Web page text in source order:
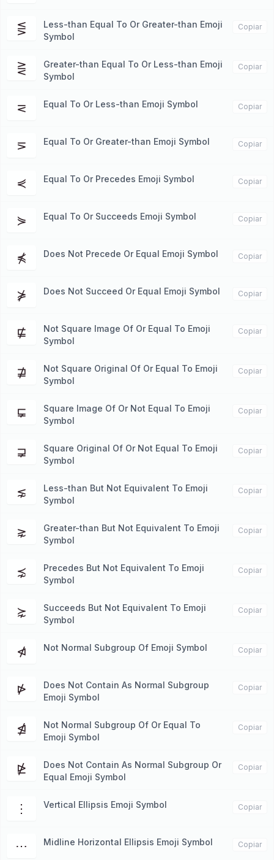
⋚
Less-than Equal To Or Greater-than Emoji
Symbol
Copiar
⋛
Greater-than Equal To Or Less-than Emoji
Symbol
Copiar
⋜ Equal To Or Less-than Emoji Symbol Copiar
⋝ Equal To Or Greater-than Emoji Symbol Copiar
⋞ Equal To Or Precedes Emoji Symbol Copiar
⋟ Equal To Or Succeeds Emoji Symbol Copiar
⋠ Does Not Precede Or Equal Emoji Symbol Copiar
⋡ Does Not Succeed Or Equal Emoji Symbol Copiar
⋢
Not Square Image Of Or Equal To Emoji
Symbol
Copiar
⋣
Not Square Original Of Or Equal To Emoji
Symbol
Copiar
⋤
Square Image Of Or Not Equal To Emoji
Symbol
Copiar
⋥
Square Original Of Or Not Equal To Emoji
Symbol
Copiar
⋦
Less-than But Not Equivalent To Emoji
Symbol
Copiar
⋧
Greater-than But Not Equivalent To Emoji
Symbol
Copiar
⋨
Precedes But Not Equivalent To Emoji
Symbol
Copiar
⋩
Succeeds But Not Equivalent To Emoji
Symbol
Copiar
⋪ Not Normal Subgroup Of Emoji Symbol Copiar
⋫
Does Not Contain As Normal Subgroup
Emoji Symbol
Copiar
⋬
Not Normal Subgroup Of Or Equal To
Emoji Symbol
Copiar
⋭
Does Not Contain As Normal Subgroup Or
Equal Emoji Symbol
Copiar
⋮ Vertical Ellipsis Emoji Symbol Copiar
⋯ Midline Horizontal Ellipsis Emoji Symbol Copiar